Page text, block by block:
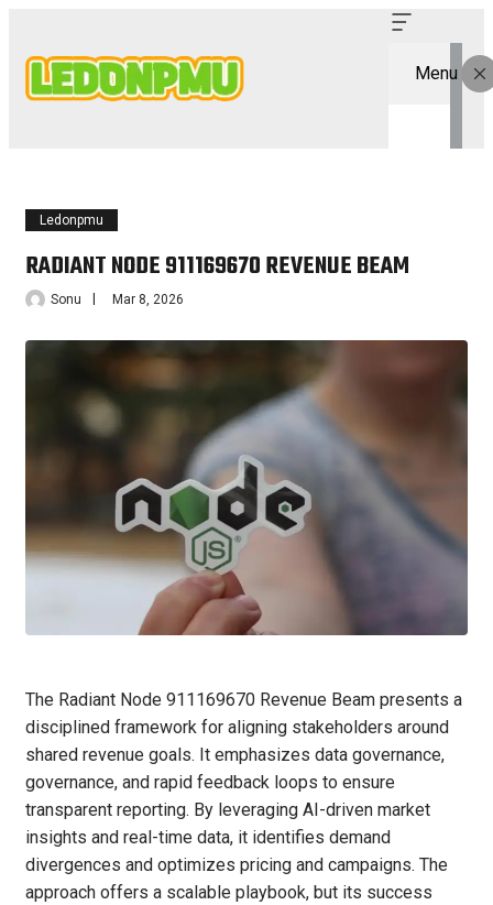
Menu
Ledonpmu
RADIANT NODE 911169670 REVENUE BEAM
Sonu Mar 8, 2026
The Radiant Node 911169670 Revenue Beam presents a
disciplined framework for aligning stakeholders around
shared revenue goals. It emphasizes data governance,
governance, and rapid feedback loops to ensure
transparent reporting. By leveraging AI-driven market
insights and real-time data, it identifies demand
divergences and optimizes pricing and campaigns. The
approach offers a scalable playbook, but its success